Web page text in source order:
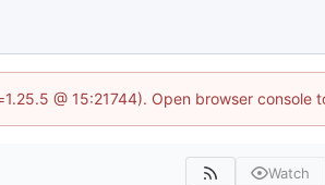
@ 15:21744). Open browser console
Watch